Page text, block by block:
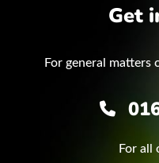
Get
For general matters
For all